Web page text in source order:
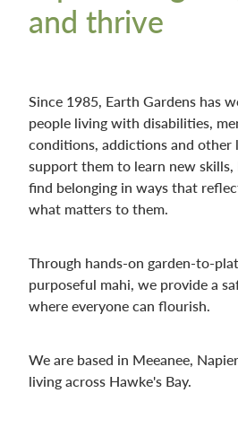
and thrive
Since 1985, Earth Gardens has
people living with disabilities,
conditions, addictions and other
support them to learn new
find belonging in ways that
what matters to them.
Through hands-on garden-to-
purposeful mahi, we provide a
where everyone can flourish.
We are based in Meeanee,
living across Hawke's Bay.